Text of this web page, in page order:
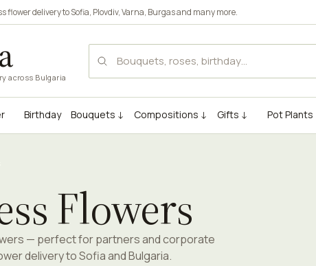
flower delivery toSofia, Plovdiv,Varna, Burgasand many more.
across Bulgaria
Birthday Bouquets ↓ Compositions ↓ Gifts ↓ Pot Plants
Flowers
— perfect for partners and corporate
delivery to Sofia and Bulgaria.